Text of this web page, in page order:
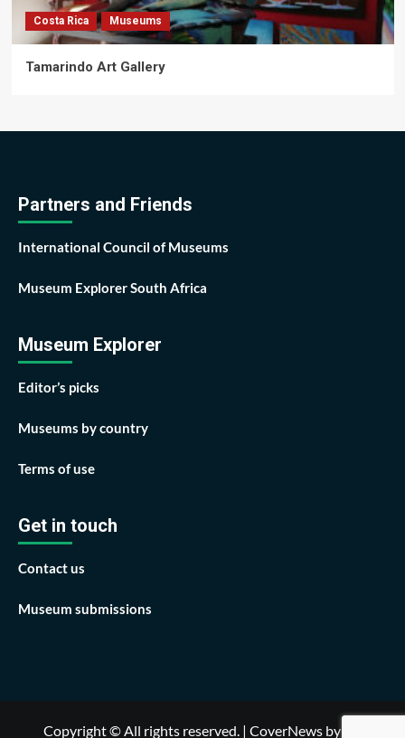
Costa Rica Museums
Tamarindo Art Gallery
Partners and Friends
International Council of Museums
Museum Explorer South Africa
Museum Explorer
Editor’s picks
Museums by country
Terms of use
Get in touch
Contact us
Museum submissions
Copyright © All rights reserved. | CoverNews by AF